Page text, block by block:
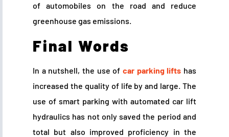
of automobiles on the road and reduce
greenhouse gas emissions.
Final Words
In a nutshell, the use of car parking lifts has
increased the quality of life by and large. The
use of smart parking with automated car lift
hydraulics has not only saved the period and
total but also improved proficiency in the